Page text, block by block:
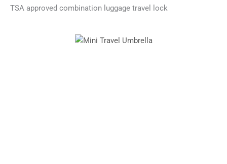
TSA approved combination luggage travel lock